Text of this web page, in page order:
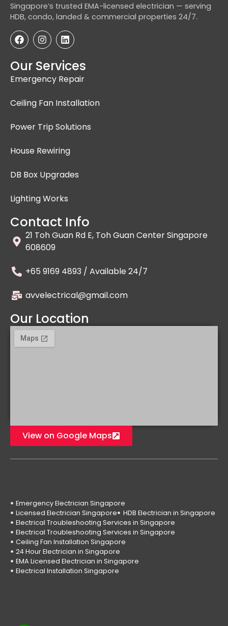
Singapore’s trusted EMA-licensed electrician — serving
HDB, condo, landed & commercial properties 24/7.
Our Services
Emergency Repair
Ceiling Fan Installation
Power Trip Solutions
House Rewiring
DB Box Upgrades
Lighting Works
Contact Info
21 Toh Guan Rd E, Toh Guan Center Singapore
608609
+65 9169 4893 / Available 24/7
avvelectrical@gmail.com
Our Location
View on Google Maps
Emergency Electrician Singapore
Licensed Electrician Singapore
HDB Electrician in Singapore
Electrical Troubleshooting Services in Singapore
Electrical Troubleshooting Services in Singapore
Ceiling Fan Installation Singapore
24 Hour Electrician in Singapore
EMA Licensed Electrician in Singapore
Electrical Installation Singapore